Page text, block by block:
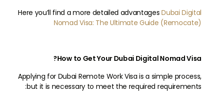
Here you’ll find a more detailed advantagesDubai Digital
Nomad Visa: The Ultimate Guide (Remocate)
How to Get Your Dubai Digital Nomad Visa?
Applying for Dubai Remote Work Visa is a simple process,
but it is necessary to meet the required requirements: